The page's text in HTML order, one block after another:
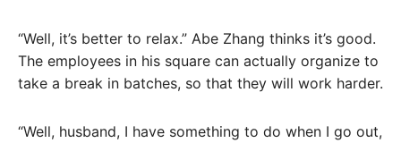
“Well, it’s better to relax.” Abe Zhang thinks it’s good.
The employees in his square can actually organize to
take a break in batches, so that they will work harder.
“Well, husband, I have something to do when I go out,